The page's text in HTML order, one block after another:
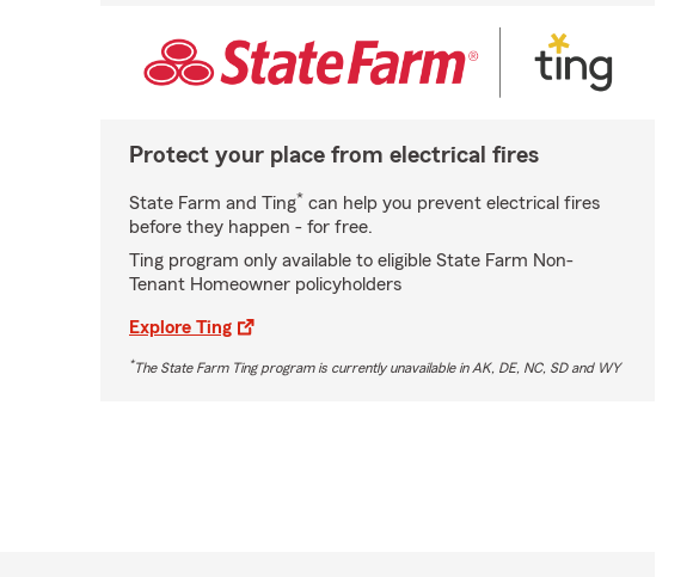
Protect your place from electrical fires
State Farm and Ting* can help you prevent electrical fires
before they happen - for free.
Ting program only available to eligible State Farm Non-
Tenant Homeowner policyholders
Explore Ting
*The State Farm Ting program is currently unavailable in AK, DE, NC, SD and WY